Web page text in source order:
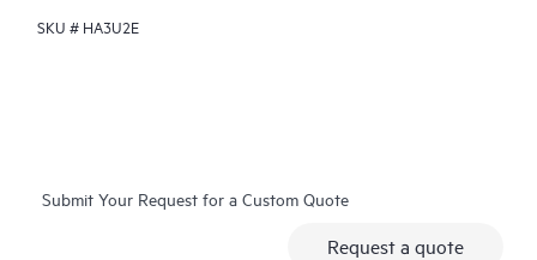
SKU # HA3U2E
Submit Your Request for a Custom Quote
Request a quote